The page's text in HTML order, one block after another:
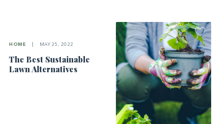
HOME MAY 25, 2022
The Best Sustainable
Lawn Alternatives